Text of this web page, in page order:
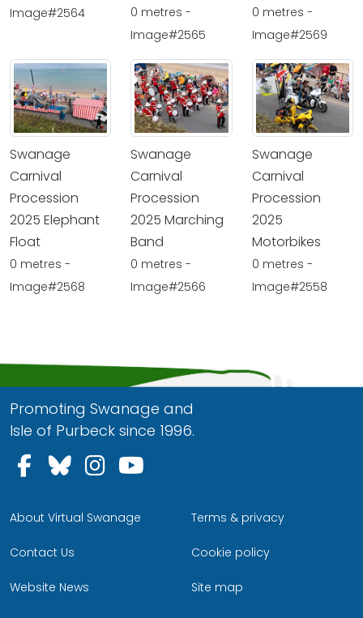
Image#2564
0 metres -
Image#2565
0 metres -
Image#2569
Swanage
Carnival
Procession
2025 Elephant
Float
0 metres -
Image#2568
Swanage
Carnival
Procession
2025 Marching
Band
0 metres -
Image#2566
Swanage
Carnival
Procession
2025
Motorbikes
0 metres -
Image#2558
Promoting Swanage and
Isle of Purbeck since 1996.
Follow us on Facebook
Follow us on Bluesky
Follow us on Instagram
About Virtual Swanage
Contact Us
Website News
Terms & privacy
Cookie policy
Site map